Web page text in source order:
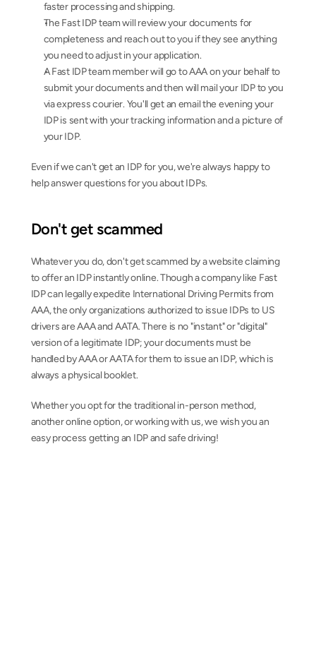
faster processing and shipping.
The Fast IDP team will review your documents for
completeness and reach out to you if they see anything
you need to adjust in your application.
A Fast IDP team member will go to AAA on your behalf to
submit your documents and then will mail your IDP to you
via express courier. You'll get an email the evening your
IDP is sent with your tracking information and a picture of
your IDP.
Even if we can't get an IDP for you, we're always happy to
help answer questions for you about IDPs.
Don't get scammed
Whatever you do, don't get scammed by a website claiming
to offer an IDP instantly online. Though a company like Fast
IDP can legally expedite International Driving Permits from
AAA, the only organizations authorized to issue IDPs to US
drivers are AAA and AATA. There is no "instant" or "digital"
version of a legitimate IDP; your documents must be
handled by AAA or AATA for them to issue an IDP, which is
always a physical booklet.
Whether you opt for the traditional in-person method,
another online option, or working with us, we wish you an
easy process getting an IDP and safe driving!